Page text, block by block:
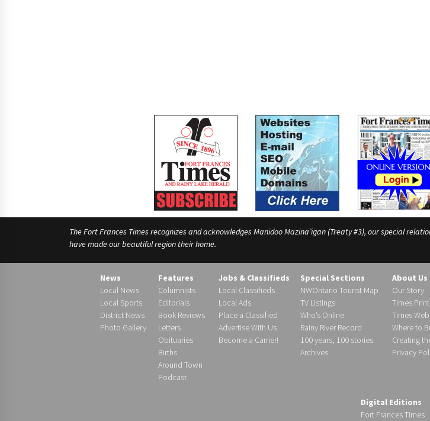
The Fort Frances Times recognizes and acknowledges Manidoo Mazina’igan (Treaty #3), our special
have made our beautiful region their home.
News
Local News
Local Sports
District News
Photo Gallery
Features
Columnists
Editorials
Book Reviews
Letters
Obituaries
Births
Around Town
Podcast
Jobs & Classifieds
Local Classifieds
Local Ads
Place a Classified
Advertise With Us
Become a Carrier!
Special Sections
NWOntario Tourist Map
TV Listings
Who’s Online
Rainy River Record
100 years, 100 stories
Archives
About Us
Our Story
Times
Times
Where to
Creating
Privacy
Digital Editions
Fort Frances Times